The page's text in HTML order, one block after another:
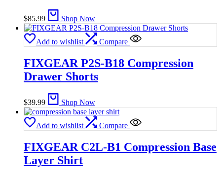
$85.99 Shop Now
Add to wishlist Compare
FIXGEAR P2S-B18 Compression
Drawer Shorts
$39.99 Shop Now
Add to wishlist Compare
FIXGEAR C2L-B1 Compression Base
Layer Shirt